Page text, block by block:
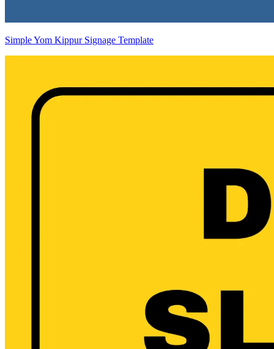
Simple Yom Kippur Signage Template